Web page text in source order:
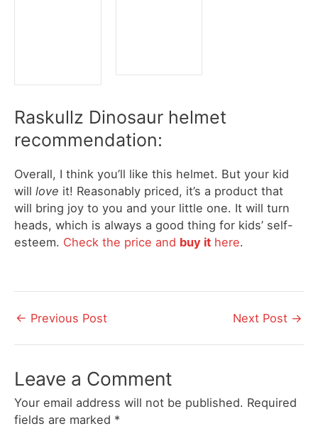
Raskullz Dinosaur helmet
recommendation:
Overall, I think you’ll like this helmet. But your kid
will love it! Reasonably priced, it’s a product that
will bring joy to you and your little one. It will turn
heads, which is always a good thing for kids’ self-
esteem. Check the price and buy it here.
Post
← Previous Post Next Post →
Leave a Comment
Your email address will not be published. Required
fields are marked *